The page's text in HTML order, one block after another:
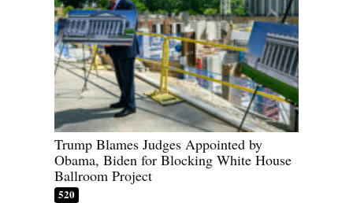
Trump Blames Judges Appointed by
Obama, Biden for Blocking White House
Ballroom Project
520